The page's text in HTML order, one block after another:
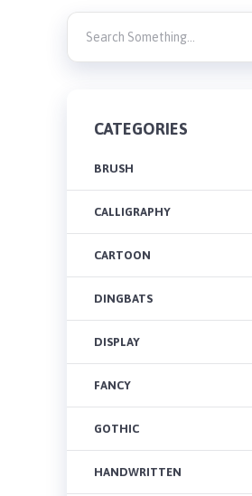
CATEGORIES
BRUSH
CALLIGRAPHY
CARTOON
DINGBATS
DISPLAY
FANCY
GOTHIC
HANDWRITTEN